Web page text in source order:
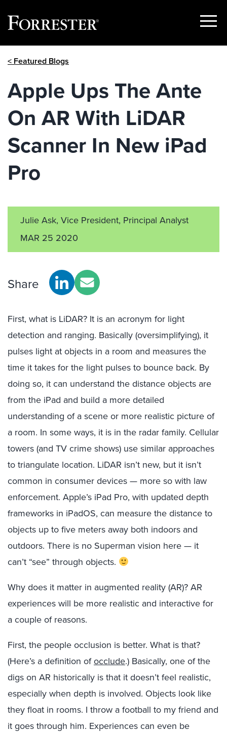
Show
< Featured Blogs
Apple Ups The Ante
On AR With LiDAR
Scanner In New iPad
Pro
Julie Ask, Vice President, Principal Analyst
MAR 25 2020
Share
First, what is LiDAR? It is an acronym for light
detection and ranging. Basically (oversimplifying), it
pulses light at objects in a room and measures the
time it takes for the light pulses to bounce back. By
doing so, it can understand the distance objects are
from the iPad and build a more detailed
understanding of a scene or more realistic picture of
a room. In some ways, it is in the radar family. Cellular
towers (and TV crime shows) use similar approaches
to triangulate location. LiDAR isn’t new, but it isn’t
common in consumer devices — more so with law
enforcement. Apple’s iPad Pro, with updated depth
frameworks in iPadOS, can measure the distance to
objects up to five meters away both indoors and
outdoors. There is no Superman vision here — it
can’t “see” through objects.
Why does it matter in augmented reality (AR)? AR
experiences will be more realistic and interactive for
a couple of reasons.
First, the people occlusion is better. What is that?
(Here’s a definition ofocclude.) Basically, one of the
digs on AR historically is that it doesn’t feel realistic,
especially when depth is involved. Objects look like
they float in rooms. I throw a football to my friend and
it goes through him. Experiences can even be